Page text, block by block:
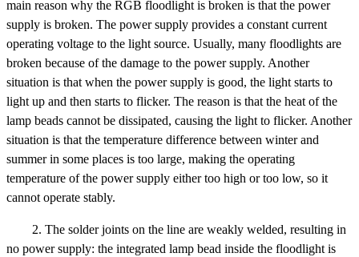
main reason why the RGB floodlight is broken is that the power
supply is broken. The power supply provides a constant current
operating voltage to the light source. Usually, many floodlights are
broken because of the damage to the power supply. Another
situation is that when the power supply is good, the light starts to
light up and then starts to flicker. The reason is that the heat of the
lamp beads cannot be dissipated, causing the light to flicker. Another
situation is that the temperature difference between winter and
summer in some places is too large, making the operating
temperature of the power supply either too high or too low, so it
cannot operate stably.
2. The solder joints on the line are weakly welded, resulting in
no power supply: the integrated lamp bead inside the floodlight is